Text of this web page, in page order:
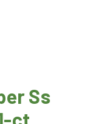
Ss
ct